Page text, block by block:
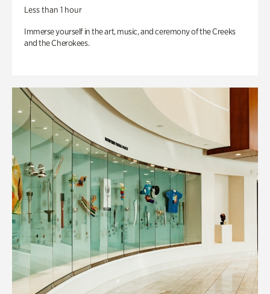
Less than 1 hour
Immerse yourself in the art, music, and ceremony of the Creeks
and the Cherokees.